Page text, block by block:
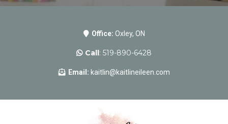
Office: Oxley, ON
Call: 519-890-6428
Email: kaitlin@kaitlineileen.com